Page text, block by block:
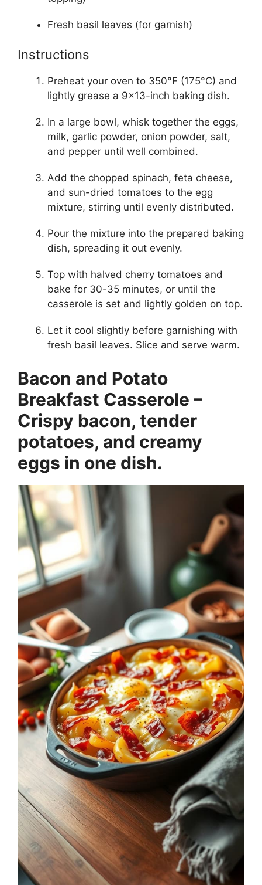
Fresh basil leaves (for garnish)
Instructions
Preheat your oven to 350°F (175°C) and
lightly grease a 9×13-inch baking dish.
In a large bowl, whisk together the eggs,
milk, garlic powder, onion powder, salt,
and pepper until well combined.
Add the chopped spinach, feta cheese,
and sun-dried tomatoes to the egg
mixture, stirring until evenly distributed.
Pour the mixture into the prepared baking
dish, spreading it out evenly.
Top with halved cherry tomatoes and
bake for 30-35 minutes, or until the
casserole is set and lightly golden on top.
Let it cool slightly before garnishing with
fresh basil leaves. Slice and serve warm.
Bacon and Potato
Breakfast Casserole –
Crispy bacon, tender
potatoes, and creamy
eggs in one dish.